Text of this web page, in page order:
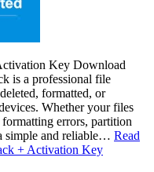
Key Download
is a professional file
formatted, or
Whether your files
errors, partition
simple and reliable… Read
+ Activation Key